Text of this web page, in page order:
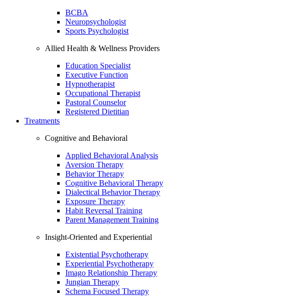
BCBA
Neuropsychologist
Sports Psychologist
Allied Health & Wellness Providers
Education Specialist
Executive Function
Hypnotherapist
Occupational Therapist
Pastoral Counselor
Registered Dietitian
Treatments
Cognitive and Behavioral
Applied Behavioral Analysis
Aversion Therapy
Behavior Therapy
Cognitive Behavioral Therapy
Dialectical Behavior Therapy
Exposure Therapy
Habit Reversal Training
Parent Management Training
Insight-Oriented and Experiential
Existential Psychotherapy
Experiential Psychotherapy
Imago Relationship Therapy
Jungian Therapy
Schema Focused Therapy